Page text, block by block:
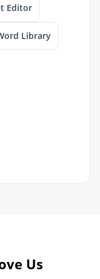
Editor
Library
Us